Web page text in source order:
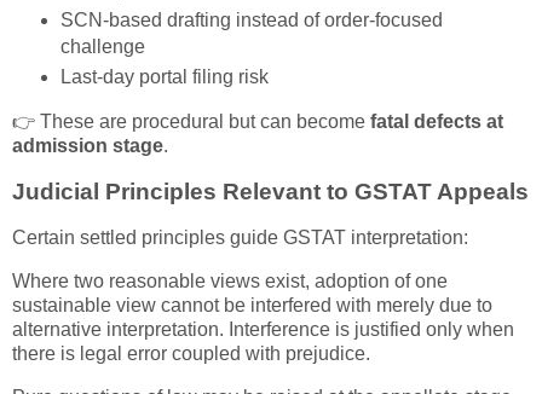
SCN-based drafting instead of order-focused
challenge
Last-day portal filing risk
👉 These are procedural but can become fatal defects at
admission stage.
Judicial Principles Relevant to GSTAT Appeals
Certain settled principles guide GSTAT interpretation:
Where two reasonable views exist, adoption of one
sustainable view cannot be interfered with merely due to
alternative interpretation. Interference is justified only when
there is legal error coupled with prejudice.